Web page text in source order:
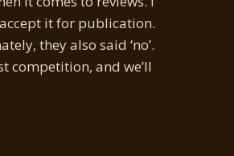
it for publication.
they also said ‘no’.
competition, and we’ll